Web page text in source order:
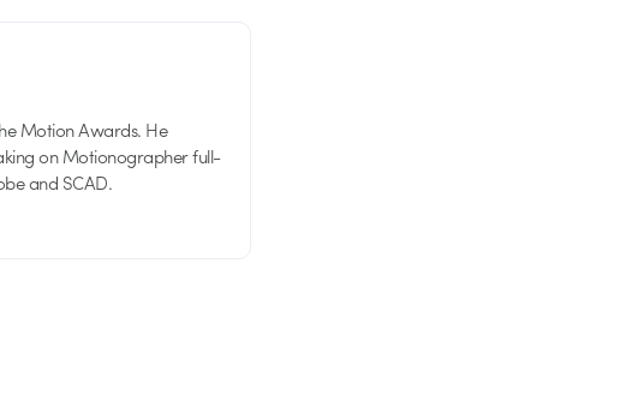
Motion Awards. He
on Motionographer full-
and SCAD.